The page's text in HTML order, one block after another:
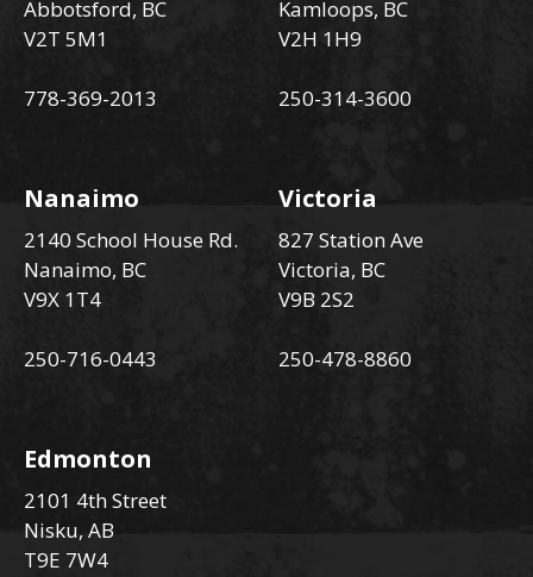
Abbotsford, BC
V2T 5M1
778-369-2013
Kamloops, BC
V2H 1H9
250-314-3600
Nanaimo
2140 School House Rd.
Nanaimo, BC
V9X 1T4
250-716-0443
Victoria
827 Station Ave
Victoria, BC
V9B 2S2
250-478-8860
Edmonton
2101 4th Street
Nisku, AB
T9E 7W4